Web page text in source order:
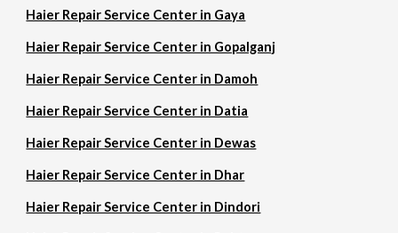
Haier Repair Service Center in Gaya
Haier Repair Service Center in Gopalganj
Haier Repair Service Center in Damoh
Haier Repair Service Center in Datia
Haier Repair Service Center in Dewas
Haier Repair Service Center in Dhar
Haier Repair Service Center in Dindori